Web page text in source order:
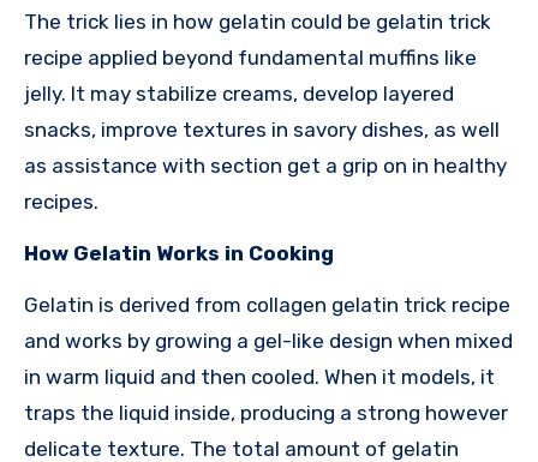
The trick lies in how gelatin could be gelatin trick
recipe applied beyond fundamental muffins like
jelly. It may stabilize creams, develop layered
snacks, improve textures in savory dishes, as well
as assistance with section get a grip on in healthy
recipes.
How Gelatin Works in Cooking
Gelatin is derived from collagen gelatin trick recipe
and works by growing a gel-like design when mixed
in warm liquid and then cooled. When it models, it
traps the liquid inside, producing a strong however
delicate texture. The total amount of gelatin